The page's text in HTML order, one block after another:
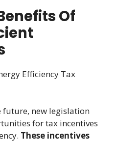
Of
Efficiency Tax
future, new legislation
for tax incentives
These incentives